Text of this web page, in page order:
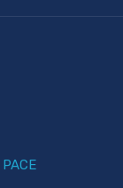
PACE